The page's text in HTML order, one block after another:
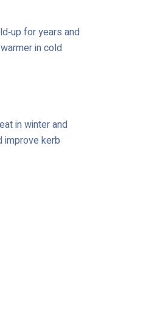
for years and
in cold
in winter and
improve kerb